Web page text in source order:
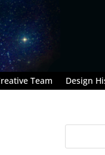
Team Design